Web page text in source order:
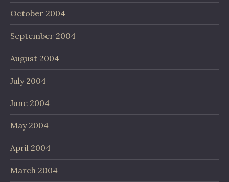
October 2004
September 2004
August 2004
July 2004
June 2004
May 2004
April 2004
March 2004